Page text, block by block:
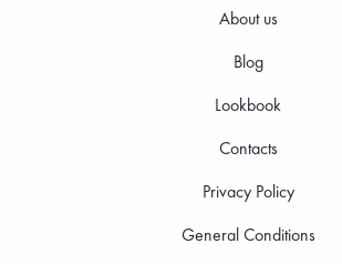
About us
Blog
Lookbook
Contacts
Privacy Policy
General Conditions